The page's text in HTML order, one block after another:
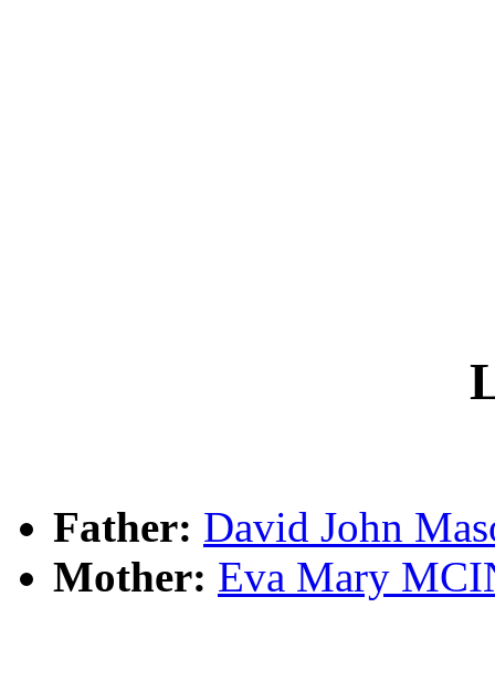
Father: David John
Mother: Eva Mary